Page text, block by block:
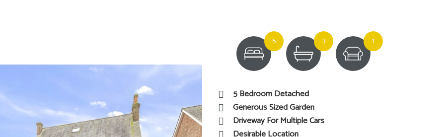
5 3 1
5 Bedroom Detached
Generous Sized Garden
Driveway For Multiple Cars
Desirable Location